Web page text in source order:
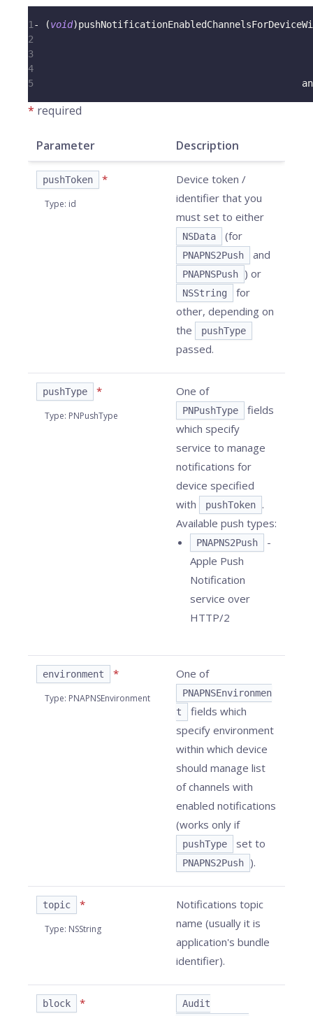
1 - (void)
2
3
4
5
* required
Parameter Description
pushToken *
Type: id
Device token /
identifier that you
must set to either
NSData (for
PNAPNS2Push and
PNAPNSPush ) or
NSString
for
other, depending on
the
pushType
passed.
pushType *
Type: PNPushType
One of
PNPushType
fields
which specify
service to manage
notifications for
device specified
with
pushToken
.
Available push types:
PNAPNS2Push
-
Apple Push
Notification
service over
HTTP/2
environment *
Type: PNAPNSEnvironment
One of
PNAPNSEnvironmen
t
fields which
specify environment
within which device
should manage list
of channels with
enabled notifications
(works only if
pushType set to
PNAPNS2Push ).
topic *
Type: NSString
Notifications topic
name (usually it is
application's bundle
identifier).
block *
Audit